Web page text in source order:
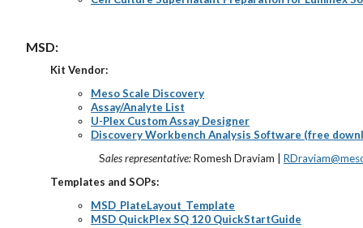
MSD:
Kit Vendor:
Meso Scale Discovery
Assay/Analyte List
U-Plex Custom Assay Designer
Discovery Workbench Analysis Software (free
Sales representative:Romesh Draviam |
Templates and SOPs:
MSD_PlateLayout_Template
MSD QuickPlex SQ 120 QuickStartGuide